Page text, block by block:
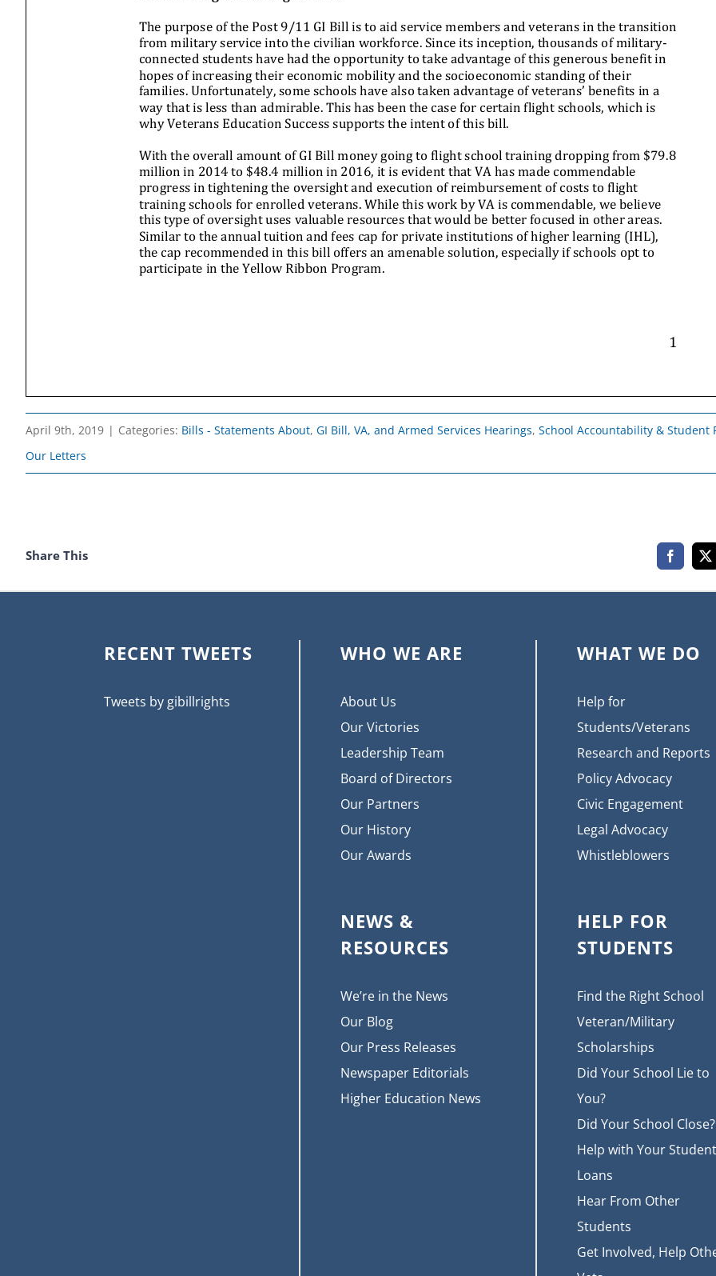
April 9th, 2019 | Categories: Bills - Statements About, GI Bill, VA, and Armed Services Hearings, School Accountability & Student
Our Letters
Share This Facebook
X
RECENT TWEETS
Tweets by gibillrights
WHO WE ARE
About Us
Our Victories
Leadership Team
Board of Directors
Our Partners
Our History
Our Awards
NEWS &
RESOURCES
We’re in the News
Our Blog
Our Press Releases
Newspaper Editorials
Higher Education News
WHAT WE DO
Help for
Students/Veterans
Research and Reports
Policy Advocacy
Civic Engagement
Legal Advocacy
Whistleblowers
HELP FOR
STUDENTS
Find the Right School
Veteran/Military
Scholarships
Did Your School Lie to
You?
Did Your School Close?
Help with Your Student
Loans
Hear From Other
Students
Get Involved, Help